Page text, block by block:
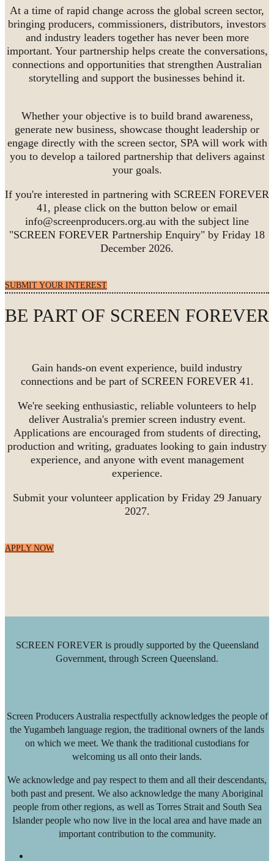
At a time of rapid change across the global screen sector,
bringing producers, commissioners, distributors, investors
and industry leaders together has never been more
important. Your partnership helps create the conversations,
connections and opportunities that strengthen Australian
storytelling and support the businesses behind it.
Whether your objective is to build brand awareness,
generate new business, showcase thought leadership or
engage directly with the screen sector, SPA will work with
you to develop a tailored partnership that delivers against
your goals.
If you're interested in partnering with SCREEN FOREVER
41, please click on the button below or email
info@screenproducers.org.au with the subject line
"SCREEN FOREVER Partnership Enquiry" by Friday 18
December 2026.
SUBMIT YOUR INTEREST
BE PART OF SCREEN FOREVER
Gain hands-on event experience, build industry
connections and be part of SCREEN FOREVER 41.
We're seeking enthusiastic, reliable volunteers to help
deliver Australia's premier screen industry event.
Applications are encouraged from students of directing,
production and writing, graduates looking to gain industry
experience, and anyone with event management
experience.
Submit your volunteer application by Friday 29 January
2027.
APPLY NOW
SCREEN FOREVER is proudly supported by the Queensland
Government, through Screen Queensland.
Screen Producers Australia respectfully acknowledges the people of
the Yugambeh language region, the traditional owners of the lands
on which we meet. We thank the traditional custodians for
welcoming us all onto their lands.
We acknowledge and pay respect to them and all their descendants,
both past and present. We also acknowledge the many Aboriginal
people from other regions, as well as Torres Strait and South Sea
Islander people who now live in the local area and have made an
important contribution to the community.